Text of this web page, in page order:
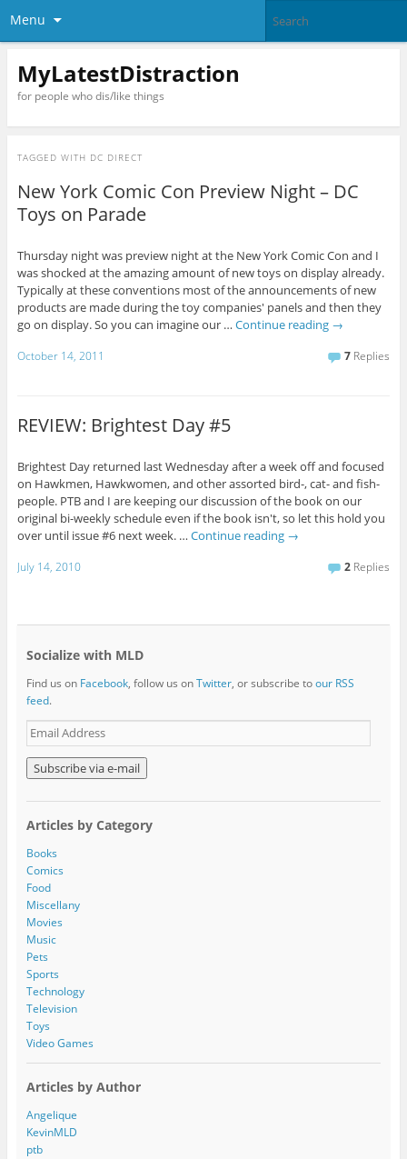
Menu
MyLatestDistraction
for people who dis/like things
TAGGED WITH DC DIRECT
New York Comic Con Preview Night – DC
Toys on Parade
Thursday night was preview night at the New York Comic Con and I
was shocked at the amazing amount of new toys on display already.
Typically at these conventions most of the announcements of new
products are made during the toy companies' panels and then they
go on display. So you can imagine our … Continue reading →
October 14, 2011 7 Replies
REVIEW: Brightest Day #5
Brightest Day returned last Wednesday after a week off and focused
on Hawkmen, Hawkwomen, and other assorted bird-, cat- and fish-
people. PTB and I are keeping our discussion of the book on our
original bi-weekly schedule even if the book isn't, so let this hold you
over until issue #6 next week. … Continue reading →
July 14, 2010 2 Replies
Socialize with MLD
Find us on Facebook, follow us onTwitter, or subscribe toour RSS
feed.
E
m
a
i
l
d
d
r
e
s
s
Articles by Category
Books
Comics
Food
Miscellany
Movies
Music
Pets
Sports
Technology
Television
Toys
Video Games
Articles by Author
Angelique
KevinMLD
ptb